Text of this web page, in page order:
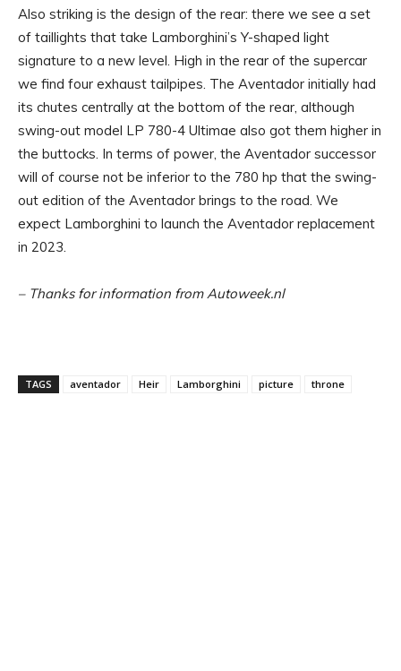
Also striking is the design of the rear: there we see a set
of taillights that take Lamborghini’s Y-shaped light
signature to a new level. High in the rear of the supercar
we find four exhaust tailpipes. The Aventador initially had
its chutes centrally at the bottom of the rear, although
swing-out model LP 780-4 Ultimae also got them higher in
the buttocks. In terms of power, the Aventador successor
will of course not be inferior to the 780 hp that the swing-
out edition of the Aventador brings to the road. We
expect Lamborghini to launch the Aventador replacement
in 2023.
– Thanks for information from Autoweek.nl
TAGS aventador Heir Lamborghini picture throne